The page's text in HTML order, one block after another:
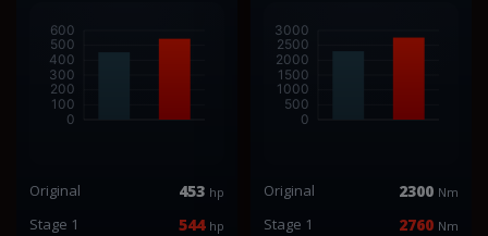
Original 453 hp
Stage 1 544 hp
Original 2300 Nm
Stage 1 2760 Nm